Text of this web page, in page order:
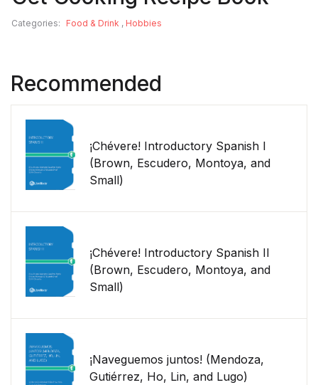
Categories: Food & Drink , Hobbies
Recommended
¡Chévere! Introductory Spanish I
(Brown, Escudero, Montoya, and
Small)
¡Chévere! Introductory Spanish II
(Brown, Escudero, Montoya, and
Small)
¡Naveguemos juntos! (Mendoza,
Gutiérrez, Ho, Lin, and Lugo)